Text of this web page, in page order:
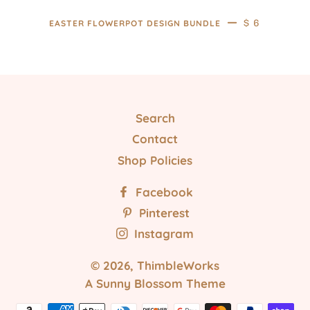
EASTER FLOWERPOT DESIGN BUNDLE — REGULAR
$ 6
Search
Contact
Shop Policies
Facebook
Pinterest
Instagram
© 2026, ThimbleWorks
A Sunny Blossom Theme